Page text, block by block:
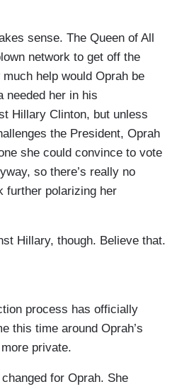
sense. The Queen of All
network to get off the
help would Oprah be
needed her in his
Hillary Clinton, but unless
the President, Oprah
she could convince to vote
so there’s really no
further polarizing her
Hillary, though. Believe that.
process has officially
this time around Oprah’s
private.
for Oprah. She